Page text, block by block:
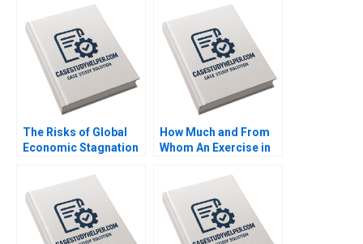
Stephen R Foerster
2014
The Risks of Global
Economic Stagnation
Holburn 2016
How Much and From
Whom An Exercise in
Thomas S Porter 2011